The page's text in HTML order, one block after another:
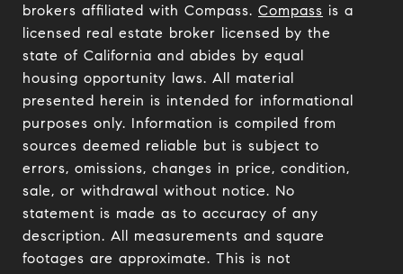
brokers affiliated with Compass. Compass is a
licensed real estate broker licensed by the
state of California and abides by equal
housing opportunity laws. All material
presented herein is intended for informational
purposes only. Information is compiled from
sources deemed reliable but is subject to
errors, omissions, changes in price, condition,
sale, or withdrawal without notice. No
statement is made as to accuracy of any
description. All measurements and square
footages are approximate. This is not